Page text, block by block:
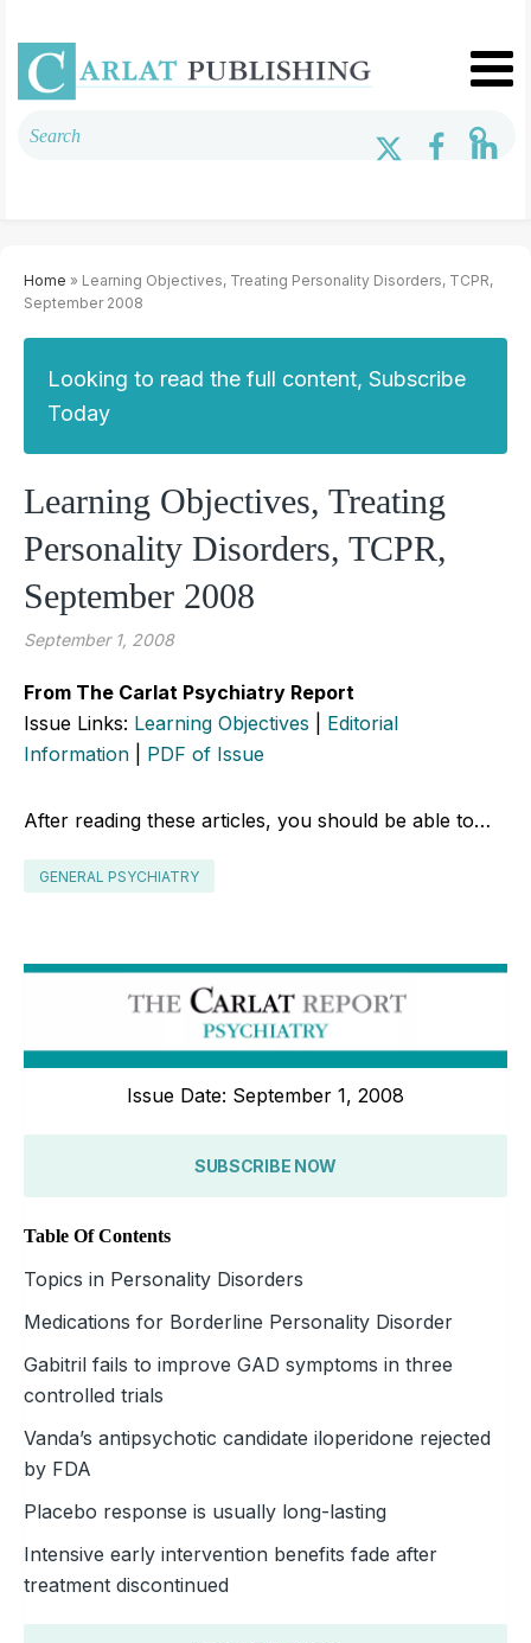
Home » Learning Objectives, Treating Personality Disorders, TCPR,
September 2008
Looking to read the full content, Subscribe
Today
Learning Objectives, Treating
Personality Disorders, TCPR,
September 2008
September 1, 2008
From The Carlat Psychiatry Report
Issue Links: Learning Objectives
Editorial
Information
PDF of Issue
After reading these articles, you should be able to…
GENERAL PSYCHIATRY
Issue Date: September 1, 2008
SUBSCRIBE NOW
Table Of Contents
Topics in Personality Disorders
Medications for Borderline Personality Disorder
Gabitril fails to improve GAD symptoms in three
controlled trials
Vanda’s antipsychotic candidate iloperidone rejected
by FDA
Placebo response is usually long-lasting
Intensive early intervention benefits fade after
treatment discontinued